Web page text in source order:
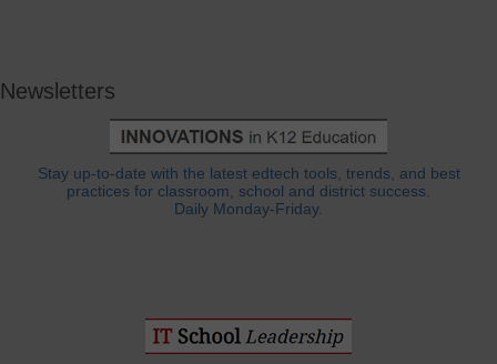
Newsletters
Stay up-to-date with the latest edtech tools, trends, and best
practices for classroom, school and district success.
Daily Monday-Friday.